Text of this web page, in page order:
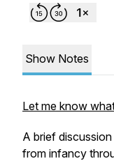
Show Notes
Let me know
A brief
from infancy